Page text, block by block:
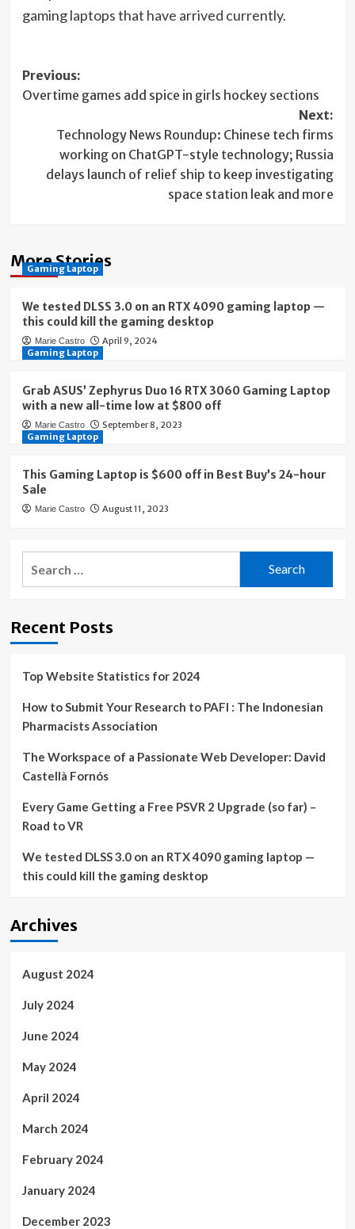
gaming laptops(opens
that have arrived currently.
Post
navigation
Previous:
Overtime games add spice in girls hockey sections
Next:
Technology News Roundup: Chinese tech firms
working on ChatGPT-style technology; Russia
delays launch of relief ship to keep investigating
space station leak and more
More Stories
Gaming Laptop
We tested DLSS 3.0 on an RTX 4090 gaming laptop —
this could kill the gaming desktop
Marie Castro
April 9, 2024
Gaming Laptop
Grab ASUS’ Zephyrus Duo 16 RTX 3060 Gaming Laptop
with a new all-time low at $800 off
Marie Castro
September 8, 2023
Gaming Laptop
This Gaming Laptop is $600 off in Best Buy’s 24-hour
Sale
Marie Castro August 11, 2023
Recent Posts
Top Website Statistics for 2024
How to Submit Your Research to PAFI : The Indonesian
Pharmacists Association
The Workspace of a Passionate Web Developer: David
Castellà Fornós
Every Game Getting a Free PSVR 2 Upgrade (so far) –
Road to VR
We tested DLSS 3.0 on an RTX 4090 gaming laptop —
this could kill the gaming desktop
Archives
August 2024
July 2024
June 2024
May 2024
April 2024
March 2024
February 2024
January 2024
December 2023